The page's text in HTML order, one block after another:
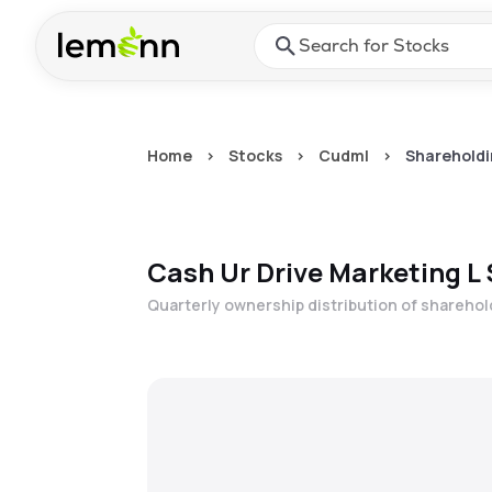
Press Enter or Space to
Home > Stocks > Cudml >
Cash Ur Drive Marketing L
Quarterly ownership distribution of